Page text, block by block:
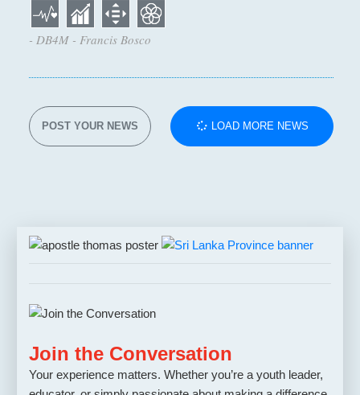
- DB4M - Francis Bosco
LOAD MORE NEWS
POST YOUR NEWS
Join the Conversation
Your experience matters. Whether you’re a youth leader,